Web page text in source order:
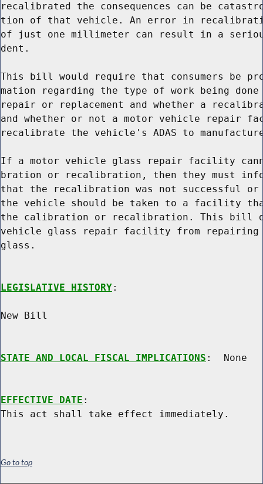
recalibrated the consequences can be
tion of that vehicle. An error in
of just one millimeter can result in a
dent.
This bill would require that consumers be
mation regarding the type of work being
repair or replacement and whether a
and whether or not a motor vehicle repair
recalibrate the vehicle's ADAS to
If a motor vehicle glass repair facility
bration or recalibration, then they must
that the recalibration was not successful or
the vehicle should be taken to a facility
the calibration or recalibration. This bill
vehicle glass repair facility from repairing
glass.
LEGISLATIVE HISTORY:
New Bill
STATE AND LOCAL FISCAL IMPLICATIONS :  None
EFFECTIVE DATE :
Go to top